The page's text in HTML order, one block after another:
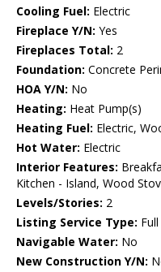
Cooling Fuel: Electric
Fireplace Y/N: Yes
Fireplaces Total: 2
Foundation: Concrete
HOA Y/N: No
Heating: Heat Pump(s)
Heating Fuel: Electric,
Hot Water: Electric
Interior Features:
Kitchen - Island, Wood
Levels/Stories: 2
Listing Service Type:
Navigable Water: No
New Construction Y/N: